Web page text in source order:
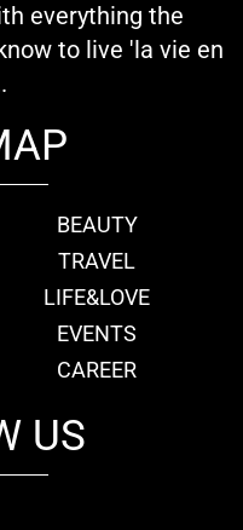
everything the
to live 'la vie en
BEAUTY
TRAVEL
LIFE&LOVE
EVENTS
CAREER
US